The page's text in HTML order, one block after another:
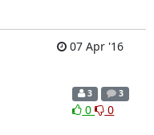
07 Apr '16
3 3
0 0